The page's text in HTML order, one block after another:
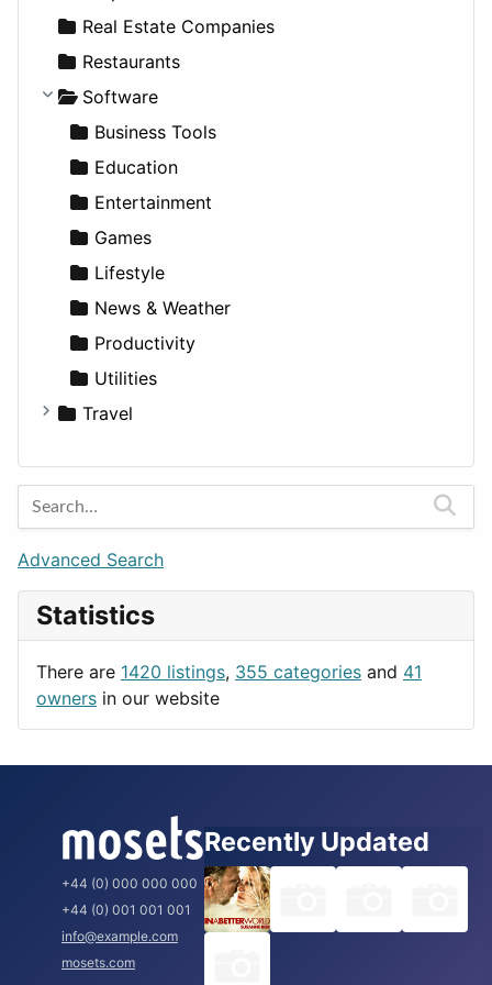
Sports & Recreation
Transportation
SUV
Wagon
Diet
Disorders and Conditions
Fitness
Medicine
Apartments
Factories
For Rent
Houses
Lands
Real Estate Companies
Restaurants
Software
Business Tools
Education
Entertainment
Games
Lifestyle
News & Weather
Productivity
Utilities
Travel
Barcelona
Berlin
Budapest
London
Paris
Rome
Advanced Search
Statistics
There are 1420 listings, 355 categories and 41
owners in our website
+44 (0) 000 000 000
+44 (0) 001 001 001
info@example.com
mosets.com
Recently Updated